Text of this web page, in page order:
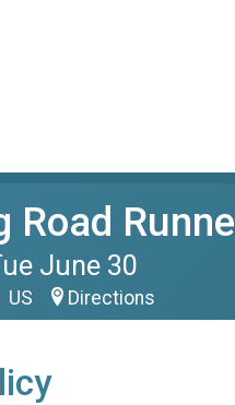
Road
June 30
US Directions